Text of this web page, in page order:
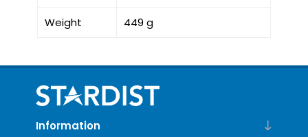
Weight 449 g
Information